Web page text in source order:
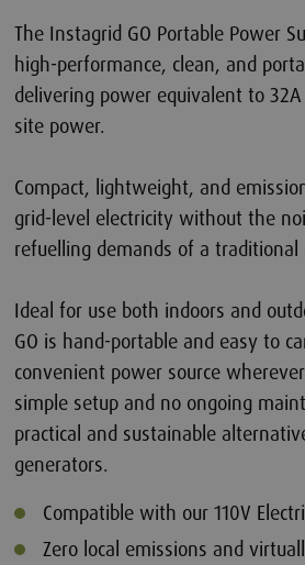
The Instagrid GO Portable Power
high-performance, clean, and
delivering power equivalent to
site power.
Compact, lightweight, and
grid-level electricity without the
refuelling demands of a traditional
Ideal for use both indoors and
GO is hand-portable and easy to
convenient power source
simple setup and no ongoing
practical and sustainable
generators.
Compatible with our 110V
Zero local emissions and